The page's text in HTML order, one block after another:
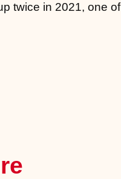
twice in 2021, one of